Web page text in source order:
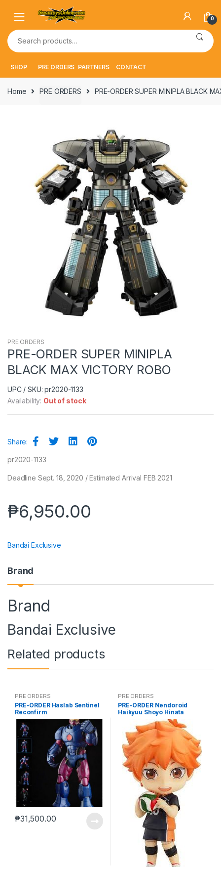
navigation
content
0
Search
for:
SHOP PRE ORDERS PARTNERS CONTACT
Home PRE ORDERS PRE-ORDER SUPER MINIPLA BLACK
PRE ORDERS
PRE-ORDER SUPER MINIPLA
BLACK MAX VICTORY ROBO
UPC / SKU: pr2020-1133
Availability: Out of stock
Share:
pr2020-1133
Deadline Sept. 18, 2020 / Estimated Arrival FEB 2021
₱6,950.00
Bandai Exclusive
Brand
Brand
Bandai Exclusive
Related products
PRE ORDERS
PRE-ORDER Haslab Sentinel
Reconfirm
₱31,500.00
PRE ORDERS
PRE-ORDER Nendoroid
Haikyuu Shoyo Hinata